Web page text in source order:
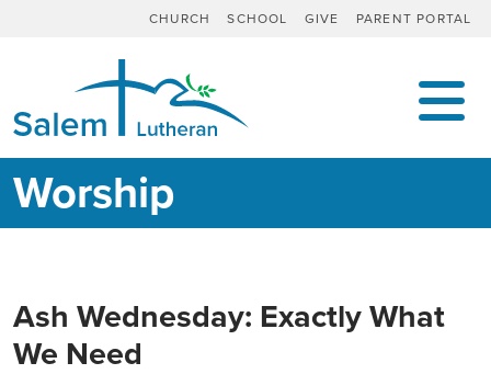
CHURCH SCHOOL GIVE PARENT PORTAL
MAIN NAVIGATION
Worship
Ash Wednesday: Exactly What
We Need